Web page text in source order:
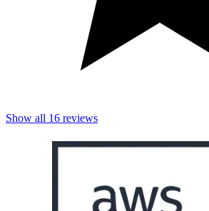
Show all 16 reviews